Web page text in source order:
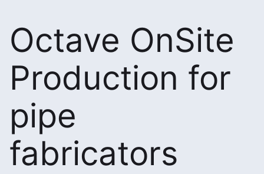
Octave OnSite
Production for
pipe
fabricators